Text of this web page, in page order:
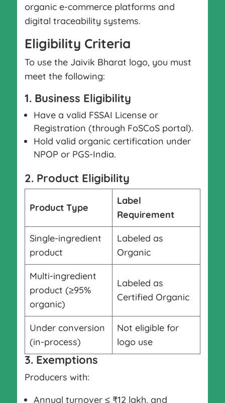
organic e-commerce platforms and
digital traceability systems.
Eligibility Criteria
To use the Jaivik Bharat logo, you must
meet the following:
1. Business Eligibility
Have a valid FSSAI License or
Registration (through FoSCoS portal).
Hold valid organic certification under
NPOP or PGS-India.
2. Product Eligibility
Product Type
Label
Requirement
Single-ingredient
product
Labeled as
Organic
Multi-ingredient
product (≥95%
organic)
Labeled as
Certified Organic
Under conversion
(in-process)
Not eligible for
logo use
3. Exemptions
Producers with:
Annual turnover ≤ ₹12 lakh, and